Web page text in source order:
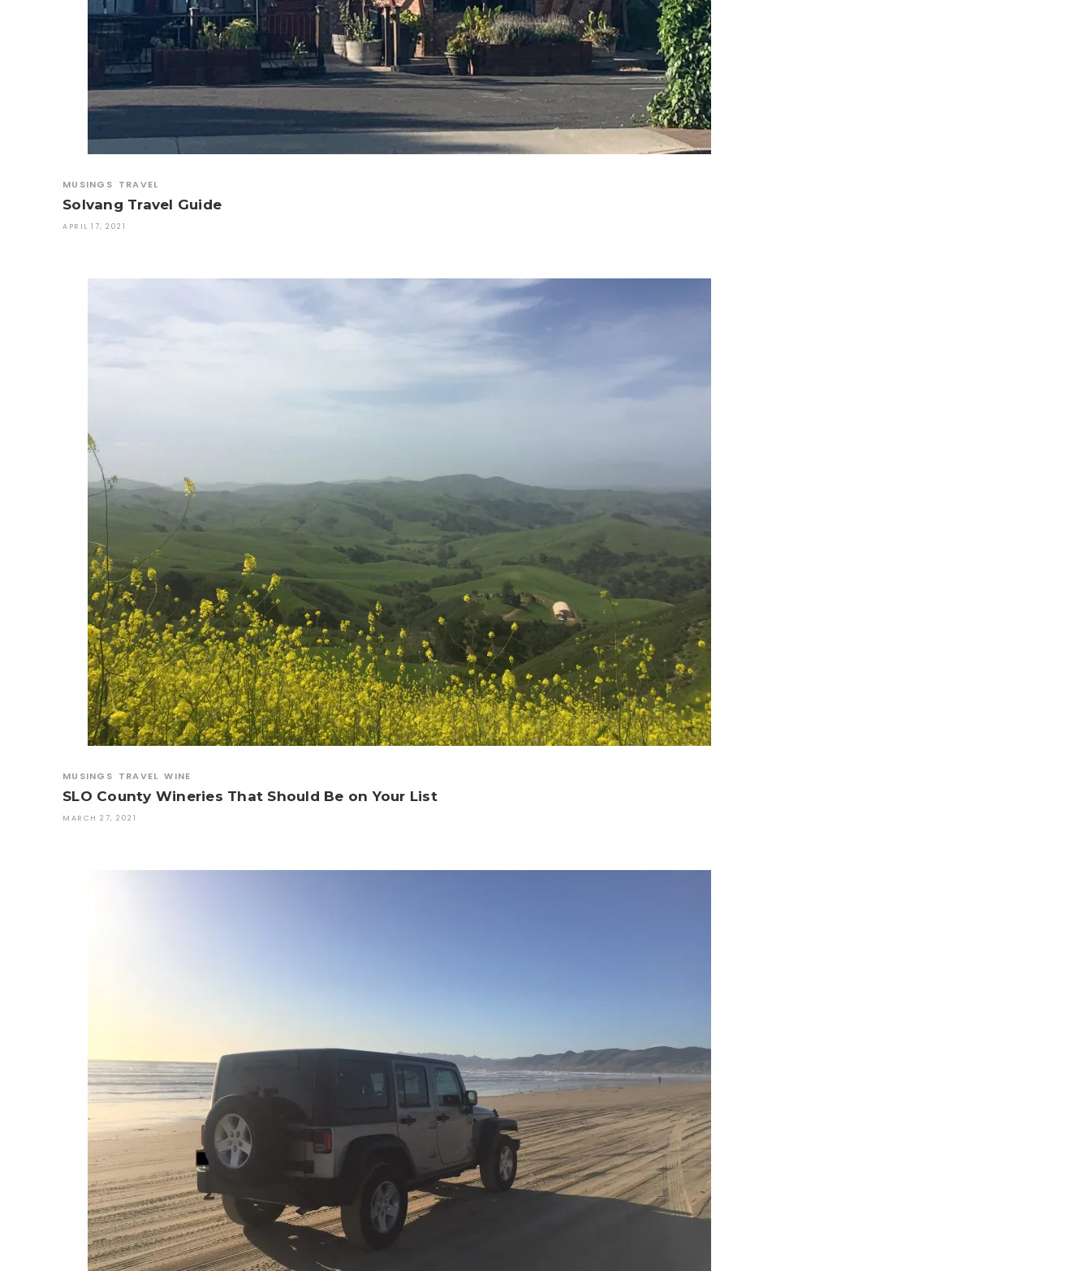
MUSINGS TRAVEL
Solvang Travel Guide
APRIL 17, 2021
MUSINGS TRAVEL WINE
SLO County Wineries That Should Be on Your List
MARCH 27, 2021